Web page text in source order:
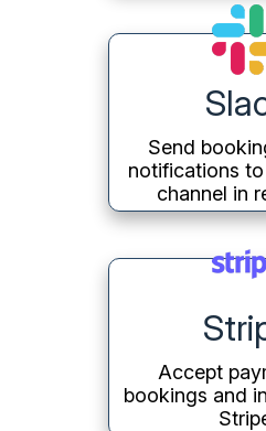
Send
notifications
channel in
Accept
bookings and